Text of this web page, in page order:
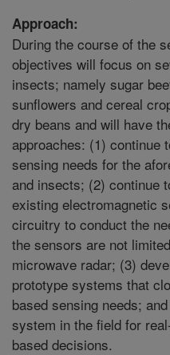
Approach:
During the course of the
objectives will focus on
insects; namely sugar
sunflowers and cereal
dry beans and will have
approaches: (1) continue
sensing needs for the
and insects; (2) continue
existing electromagnetic
circuitry to conduct the
the sensors are not
microwave radar; (3)
prototype systems that
based sensing needs;
system in the field for
based decisions.